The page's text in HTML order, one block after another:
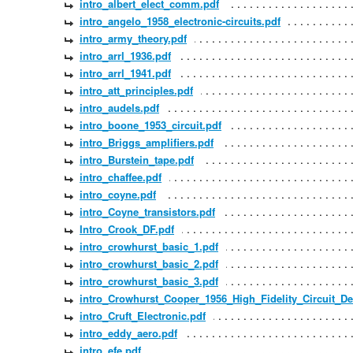
intro_albert_elect_comm.pdf
intro_angelo_1958_electronic-circuits.pdf
intro_army_theory.pdf
intro_arrl_1936.pdf
intro_arrl_1941.pdf
intro_att_principles.pdf
intro_audels.pdf
intro_boone_1953_circuit.pdf
intro_Briggs_amplifiers.pdf
intro_Burstein_tape.pdf
intro_chaffee.pdf
intro_coyne.pdf
intro_Coyne_transistors.pdf
Intro_Crook_DF.pdf
intro_crowhurst_basic_1.pdf
intro_crowhurst_basic_2.pdf
intro_crowhurst_basic_3.pdf
intro_Cruft_Electronic.pdf
intro_eddy_aero.pdf